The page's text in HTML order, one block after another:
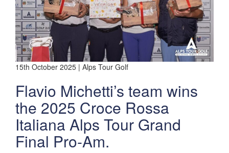
15th October 2025 | Alps Tour Golf
Flavio Michetti’s team wins
the 2025 Croce Rossa
Italiana Alps Tour Grand
Final Pro-Am.